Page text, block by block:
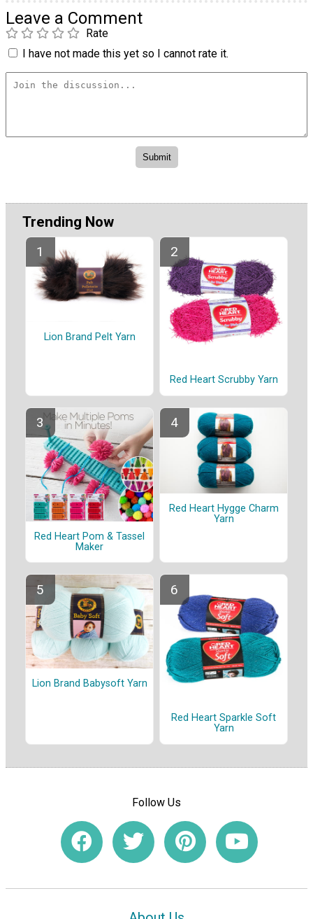
Leave a Comment
Rate
I have not made this yet so I cannot rate it.
Trending Now
Lion Brand Pelt Yarn
Red Heart Scrubby Yarn
Red Heart Pom & Tassel
Maker
Red Heart Hygge Charm
Yarn
Lion Brand Babysoft Yarn
Red Heart Sparkle Soft
Yarn
Follow Us